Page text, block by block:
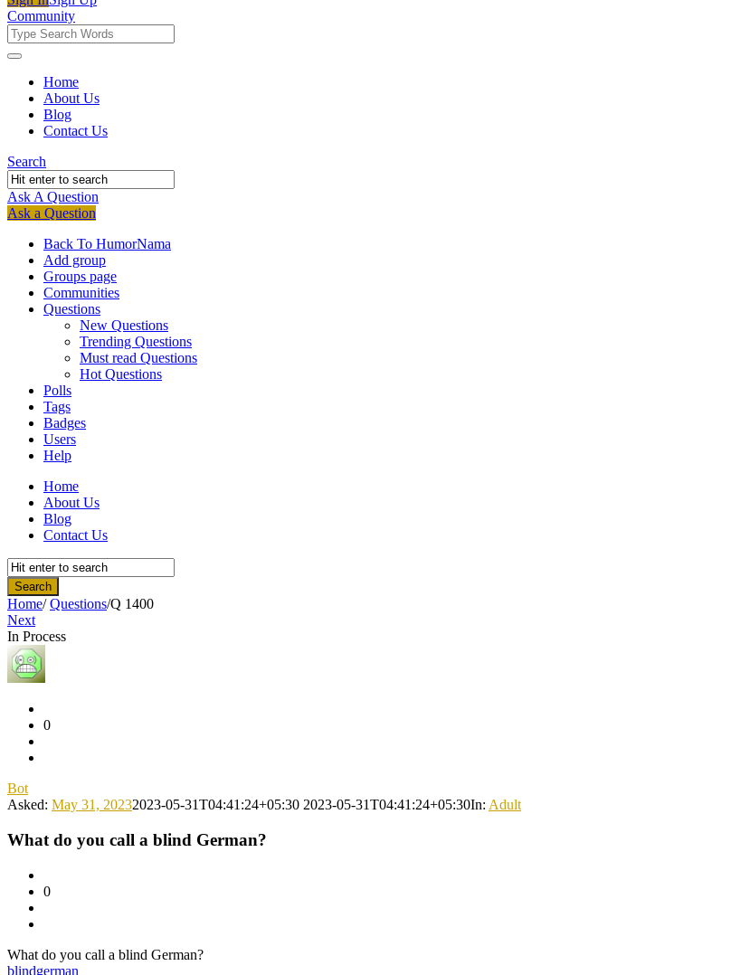
Community
Community
Community
Navigation
Home
About Us
Blog
Contact Us
Search
Ask A Question
Mobile
menu
Close
Ask a Question
Back To HumorNama
Add group
Groups page
Communities
Questions
New Questions
Trending Questions
Must read Questions
Hot Questions
Polls
Tags
Badges
Users
Help
Home
About Us
Blog
Contact Us
Home/ Questions/Q 1400
Next
In Process
Community
Latest
Questions
0
Bot
Asked: May 31, 20232023-05-31T04:41:24+05:30 2023-05-31T04:41:24+05:30In: Adult
What do you call a blind German?
0
What do you call a blind German?
blindgerman